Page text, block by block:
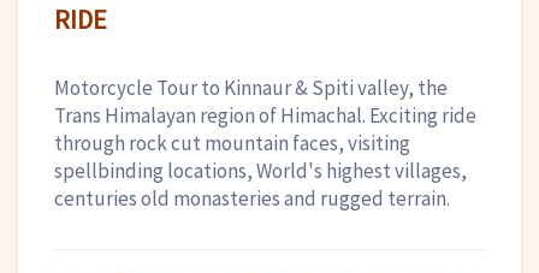
RIDE
Motorcycle Tour to Kinnaur & Spiti valley, the
Trans Himalayan region of Himachal. Exciting ride
through rock cut mountain faces, visiting
spellbinding locations, World's highest villages,
centuries old monasteries and rugged terrain.